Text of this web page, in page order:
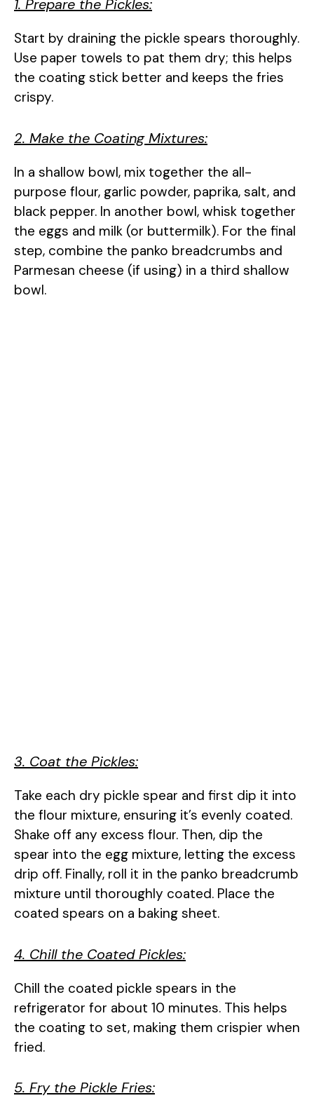
1. Prepare the Pickles:
Start by draining the pickle spears thoroughly.
Use paper towels to pat them dry; this helps
the coating stick better and keeps the fries
crispy.
2. Make the Coating Mixtures:
In a shallow bowl, mix together the all-
purpose flour, garlic powder, paprika, salt, and
black pepper. In another bowl, whisk together
the eggs and milk (or buttermilk). For the final
step, combine the panko breadcrumbs and
Parmesan cheese (if using) in a third shallow
bowl.
3. Coat the Pickles:
Take each dry pickle spear and first dip it into
the flour mixture, ensuring it’s evenly coated.
Shake off any excess flour. Then, dip the
spear into the egg mixture, letting the excess
drip off. Finally, roll it in the panko breadcrumb
mixture until thoroughly coated. Place the
coated spears on a baking sheet.
4. Chill the Coated Pickles:
Chill the coated pickle spears in the
refrigerator for about 10 minutes. This helps
the coating to set, making them crispier when
fried.
5. Fry the Pickle Fries: